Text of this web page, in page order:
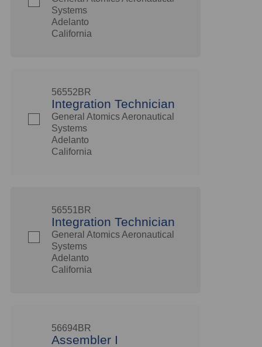
Systems
Adelanto
California
56552BR
Integration Technician
General Atomics Aeronautical
Systems
Adelanto
California
56551BR
Integration Technician
General Atomics Aeronautical
Systems
Adelanto
California
56694BR
Assembler I